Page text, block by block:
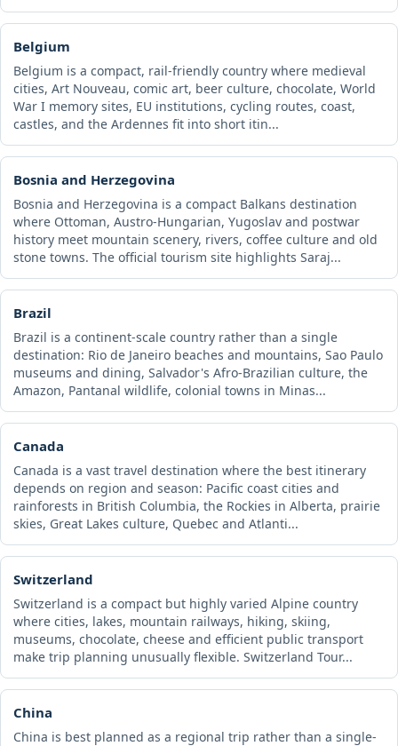
Belgium
Belgium is a compact, rail-friendly country where medieval
cities, Art Nouveau, comic art, beer culture, chocolate, World
War I memory sites, EU institutions, cycling routes, coast,
castles, and the Ardennes fit into short itin...
Bosnia and Herzegovina
Bosnia and Herzegovina is a compact Balkans destination
where Ottoman, Austro-Hungarian, Yugoslav and postwar
history meet mountain scenery, rivers, coffee culture and old
stone towns. The official tourism site highlights Saraj...
Brazil
Brazil is a continent-scale country rather than a single
destination: Rio de Janeiro beaches and mountains, Sao Paulo
museums and dining, Salvador's Afro-Brazilian culture, the
Amazon, Pantanal wildlife, colonial towns in Minas...
Canada
Canada is a vast travel destination where the best itinerary
depends on region and season: Pacific coast cities and
rainforests in British Columbia, the Rockies in Alberta, prairie
skies, Great Lakes culture, Quebec and Atlanti...
Switzerland
Switzerland is a compact but highly varied Alpine country
where cities, lakes, mountain railways, hiking, skiing,
museums, chocolate, cheese and efficient public transport
make trip planning unusually flexible. Switzerland Tour...
China
China is best planned as a regional trip rather than a single-